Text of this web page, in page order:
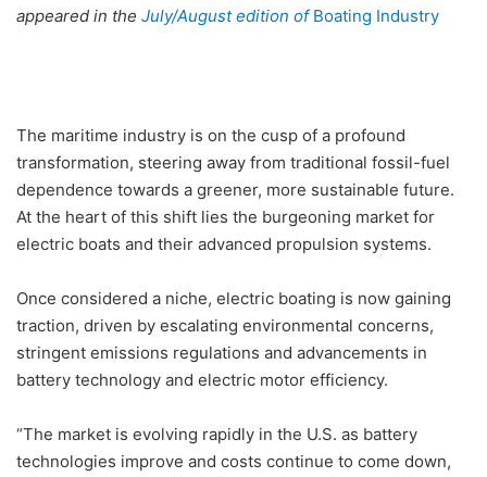
appeared in the July/August edition ofBoating Industry
The maritime industry is on the cusp of a profound
transformation, steering away from traditional fossil-fuel
dependence towards a greener, more sustainable future.
At the heart of this shift lies the burgeoning market for
electric boats and their advanced propulsion systems.
Once considered a niche, electric boating is now gaining
traction, driven by escalating environmental concerns,
stringent emissions regulations and advancements in
battery technology and electric motor efficiency.
“The market is evolving rapidly in the U.S. as battery
technologies improve and costs continue to come down,